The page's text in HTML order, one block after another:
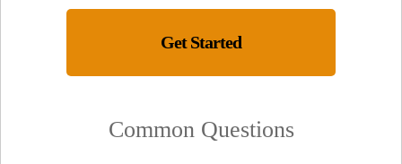
Get Started
Common Questions